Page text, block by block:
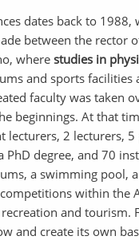
dates back to
between the rector
where studies in
and sports
faculty was taken
beginnings. At that
2 lecturers,
degree, and 70
a swimming pool,
within the
and
and create its own